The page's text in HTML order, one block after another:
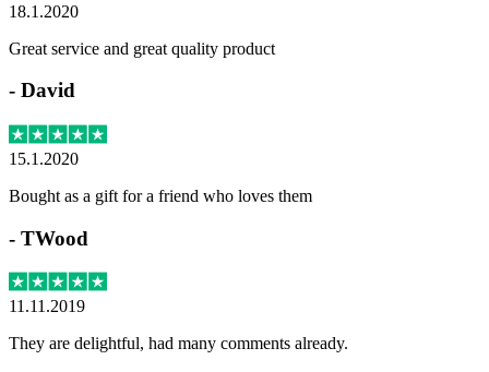
18.1.2020
Great service and great quality product
- David
15.1.2020
Bought as a gift for a friend who loves them
- TWood
11.11.2019
They are delightful, had many comments already.